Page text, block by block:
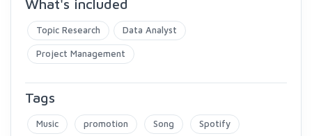
What's included
Topic Research Data Analyst
Project Management
Tags
Music promotion Song Spotify